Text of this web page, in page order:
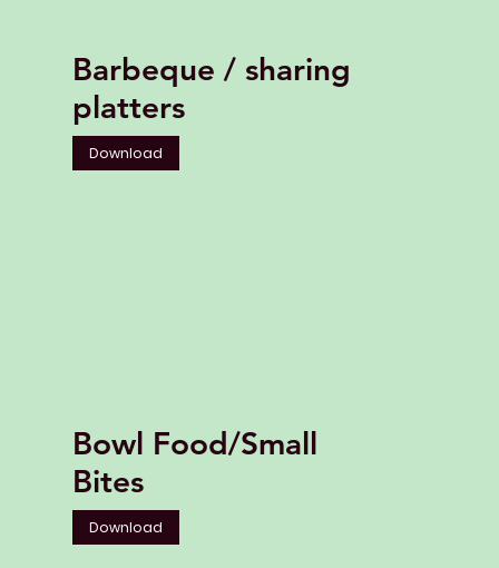
Barbeque / sharing
platters
Download
Bowl Food/Small
Bites
Download